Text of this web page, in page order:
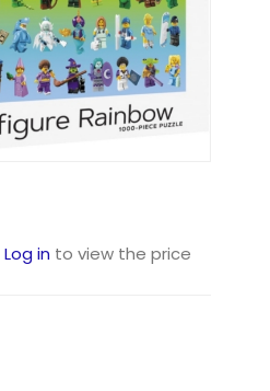
Log in to view the price